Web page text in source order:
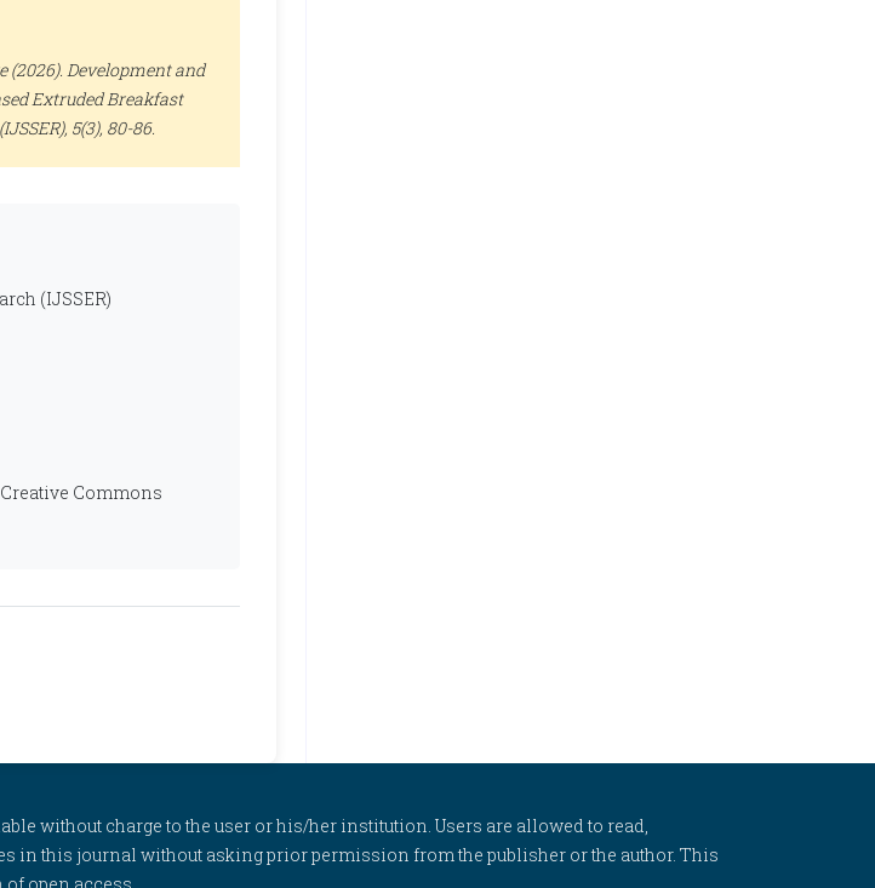
(2026). Development and
Extruded Breakfast
, 5(3), 80-86.
(IJSSER)
Commons
without charge to the user or his/her institution. Users are allowed to read,
in this journal without asking prior permission from the publisher or the author. This